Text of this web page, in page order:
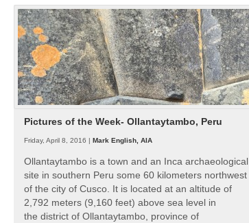
Pictures of the Week- Ollantaytambo, Peru
Friday, April 8, 2016 | Mark English, AIA
Ollantaytambo is a town and an Inca archaeological
site in southern Peru some 60 kilometers northwest
of the city of Cusco. It is located at an altitude of
2,792 meters (9,160 feet) above sea level in
the district of Ollantaytambo, province of